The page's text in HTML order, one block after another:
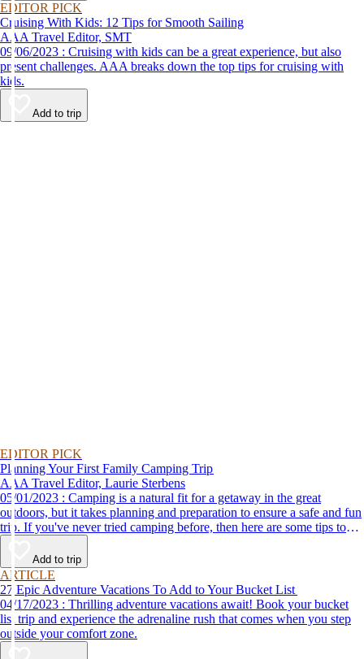
EDITOR PICK
Cruising With Kids: 12 Tips for Smooth Sailing
AAA Travel Editor, SMT
09/06/2023 : Cruising with kids can be a great experience, but also
present challenges. AAA breaks down the top tips for cruising with
kids.
Add to trip
EDITOR PICK
Planning Your First Family Camping Trip
AAA Travel Editor, Laurie Sterbens
05/01/2023 : Camping is a natural fit for a getaway in the great
outdoors, but it takes planning and preparation to ensure a safe and fun
trip. If you've never tried camping before, then here are some tips to
help make your first time a success.
Add to trip
ARTICLE
27 Epic Adventure Vacations To Add to Your Bucket List
04/17/2023 : Thrilling adventure vacations await! Book your bucket
list trip and experience the adrenaline rush that comes when you step
outside your comfort zone.